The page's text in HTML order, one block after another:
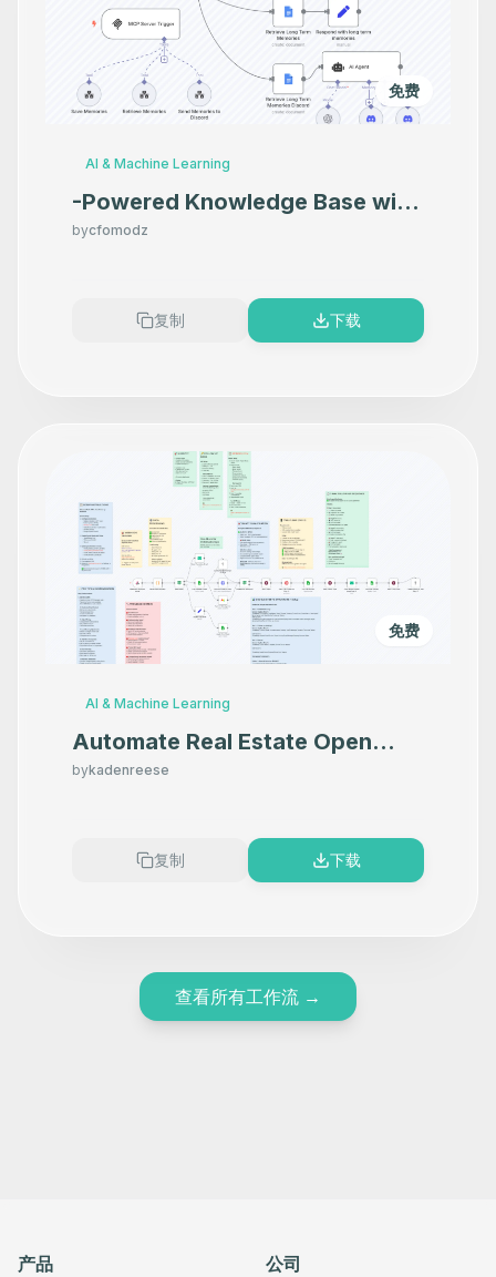
免费
AI & Machine Learning
-Powered Knowledge Base with
Google Docs, Discord & GPT-
bycfomodz
复制 下载
免费
AI & Machine Learning
Automate Real Estate Open
House Follow-ups with
bykadenreese
复制 下载
查看所有工作流 →
产品 公司